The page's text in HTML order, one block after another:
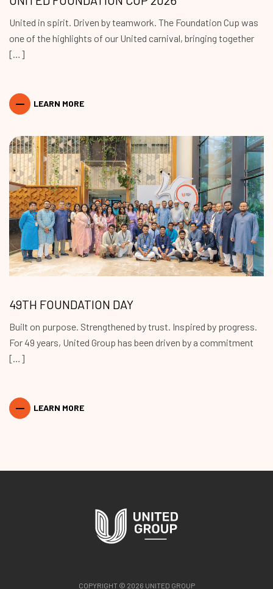
United in spirit. Driven by teamwork. The Foundation Cup was
one of the highlights of our United carnival, bringing together
[…]
LEARN MORE
49TH FOUNDATION DAY
Built on purpose. Strengthened by trust. Inspired by progress.
For 49 years, United Group has been driven by a commitment
[…]
LEARN MORE
COPYRIGHT © 2026 UNITED GROUP